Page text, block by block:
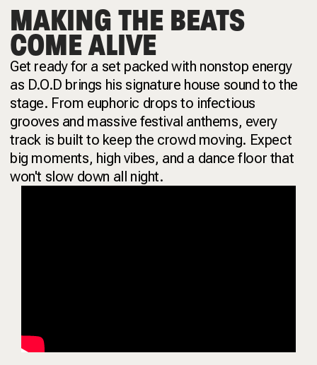
MAKING THE BEATS
COME ALIVE
Get ready for a set packed with nonstop energy
as D.O.D brings his signature house sound to the
stage. From euphoric drops to infectious
grooves and massive festival anthems, every
track is built to keep the crowd moving. Expect
big moments, high vibes, and a dance floor that
won't slow down all night.